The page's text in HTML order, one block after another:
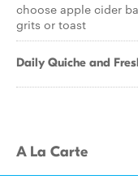
choose apple cider
grits or toast
Daily Quiche and
A La Carte